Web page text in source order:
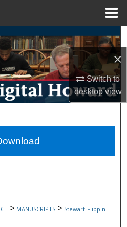
×
Switch to
desktopview
Search
Collections
Network™
> MANUSCRIPTS > Stewart-Flippin